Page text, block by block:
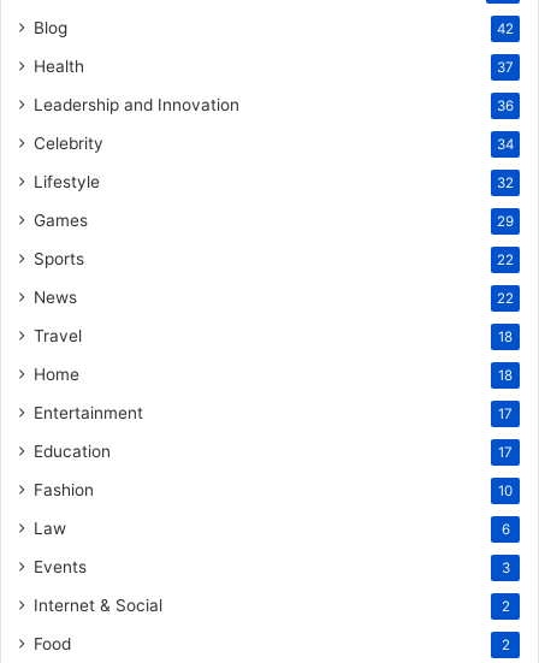
Blog 42
Health 37
Leadership and Innovation 36
Celebrity 34
Lifestyle 32
Games 29
Sports 22
News 22
Travel 18
Home 18
Entertainment 17
Education 17
Fashion 10
Law 6
Events 3
Internet & Social 2
Food 2